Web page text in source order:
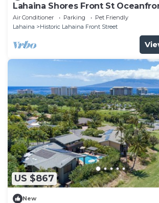
Lahaina Shores Front St
Pool, Hot Tub, Beachfront, Sleeps 4
Air Conditioner Parking
Pet Friendly
Lahaina
Historic Lahaina Front Street
US $867
New